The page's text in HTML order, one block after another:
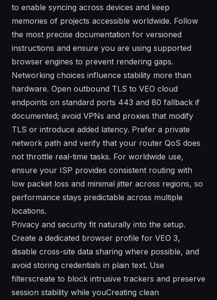
to enable syncing across devices and keep
memories of projects accessible worldwide. Follow
the most precise documentation for versioned
instructions and ensure you are using supported
browser engines to prevent rendering gaps.
Networking choices influence stability more than
hardware. Open outbound TLS to VEO cloud
endpoints on standard ports 443 and 80 fallback if
documented; avoid VPNs and proxies that modify
TLS or introduce added latency. Prefer a private
network path and verify that your router QoS does
not throttle real-time tasks. For worldwide use,
ensure your ISP provides consistent routing with
low packet loss and minimal jitter across regions, so
performance stays predictable across multiple
locations.
Privacy and security fit naturally into the setup.
Create a dedicated browser profile for VEO 3,
disable cross-site data sharing where possible, and
avoid storing credentials in plain text. Use
filterscreate to block intrusive trackers and preserve
session stability while youCreating clean